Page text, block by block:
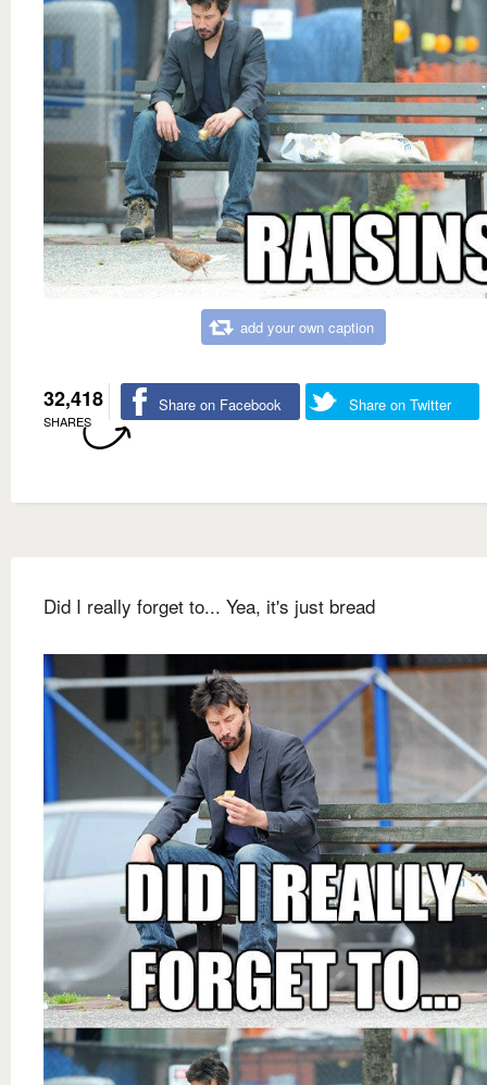
add your own caption
32,418
SHARES
Share on Facebook Share on Twitter
Did I really forget to... Yea, it's just bread